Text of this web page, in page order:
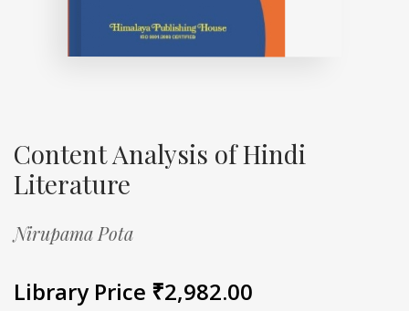
Content Analysis of Hindi
Literature
Nirupama Pota
Library Price ₹2,982.00